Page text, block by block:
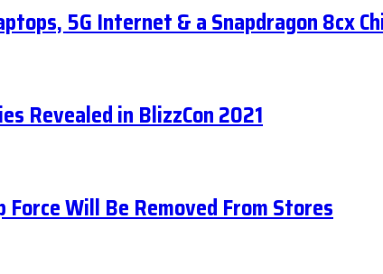
5G Internet & a Snapdragon 8cx
Revealed in BlizzCon 2021
Force Will Be Removed From Stores